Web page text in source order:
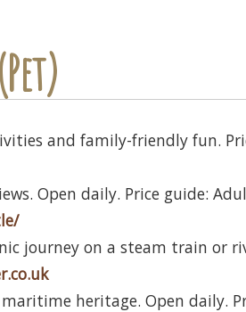
and family-friendly fun.
Open daily. Price guide:
journey on a steam train or
heritage. Open daily.